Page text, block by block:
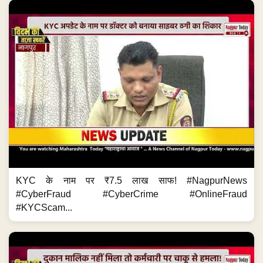
KYC के नाम पर ₹7.5 लाख साफ! #NagpurNews
#CyberFraud #CyberCrime #OnlineFraud
#KYCScam...